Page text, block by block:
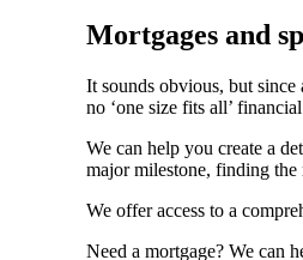
Mortgages and
It sounds obvious, but
no ‘one size fits all’
We can help you create a
major milestone, finding
We offer access to a
Need a mortgage? We can